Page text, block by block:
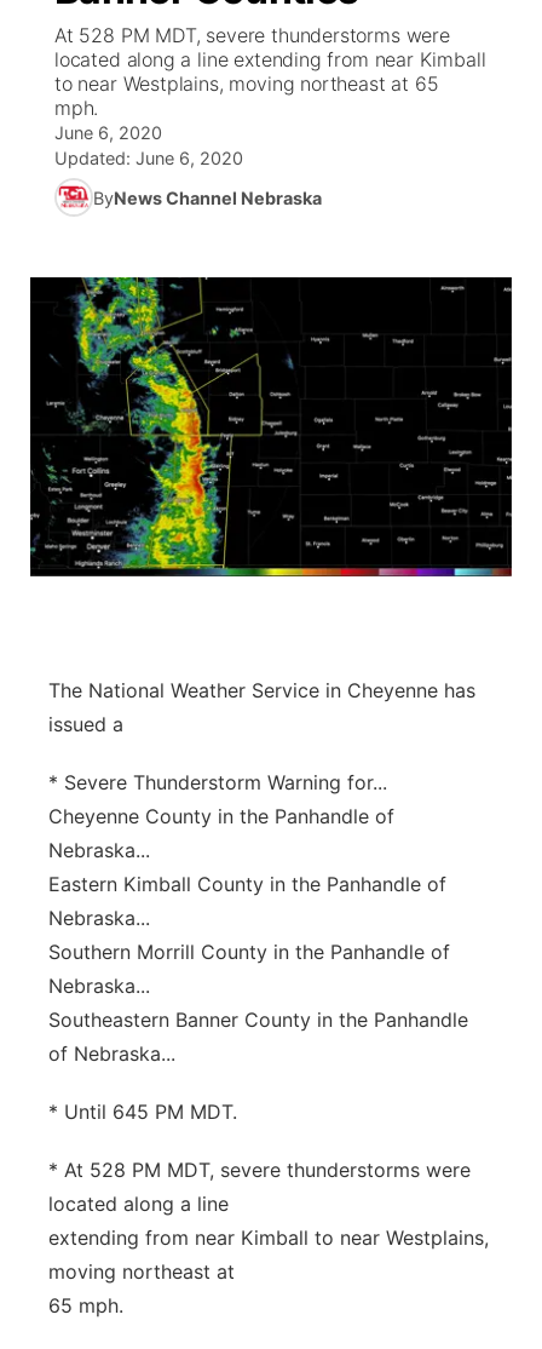
News Team
Calendar
Obituaries
Coach Interviews
Rankings
NCN Sports
Team Alerts
Sports Staff
About
Listen Live
Scoreboard
Athlete of the Month
Husker Sports
Watch Live ▼
TV Program Guide
Promos
Future of Nebraska
Stretch Across Nebraska
Community Features
Channel Finder
Jobs
Advertise
Flood Communications
Region: Central
Central
Metro
Northeast
Panhandle
River Country
Southeast
At 528 PM MDT, severe thunderstorms were
located along a line extending from near Kimball
to near Westplains, moving northeast at 65
mph.
June 6, 2020
Updated: June 6, 2020
ByNews Channel Nebraska
The National Weather Service in Cheyenne has
issued a
* Severe Thunderstorm Warning for...
Cheyenne County in the Panhandle of
Nebraska...
Eastern Kimball County in the Panhandle of
Nebraska...
Southern Morrill County in the Panhandle of
Nebraska...
Southeastern Banner County in the Panhandle
of Nebraska...
* Until 645 PM MDT.
* At 528 PM MDT, severe thunderstorms were
located along a line
extending from near Kimball to near Westplains,
moving northeast at
65 mph.